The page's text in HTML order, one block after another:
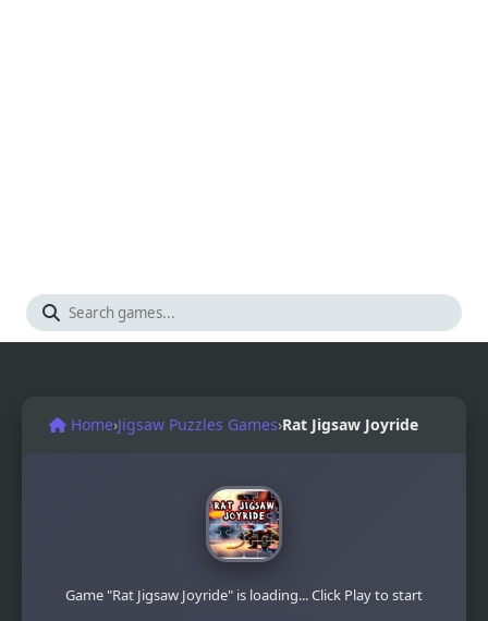
Home›Jigsaw Puzzles Games›Rat Jigsaw Joyride
Game "Rat Jigsaw Joyride" is loading... Click Play to start